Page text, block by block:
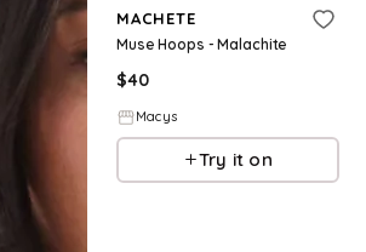
MACHETE
Muse Hoops - Malachite
$40
Macys
Try it on